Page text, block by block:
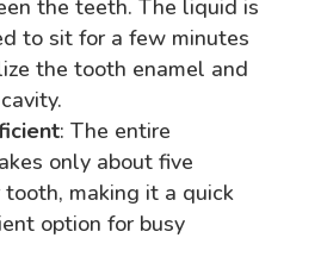
the teeth. The liquid is
to sit for a few minutes
the tooth enamel and
: The entire
only about five
tooth, making it a quick
option for busy